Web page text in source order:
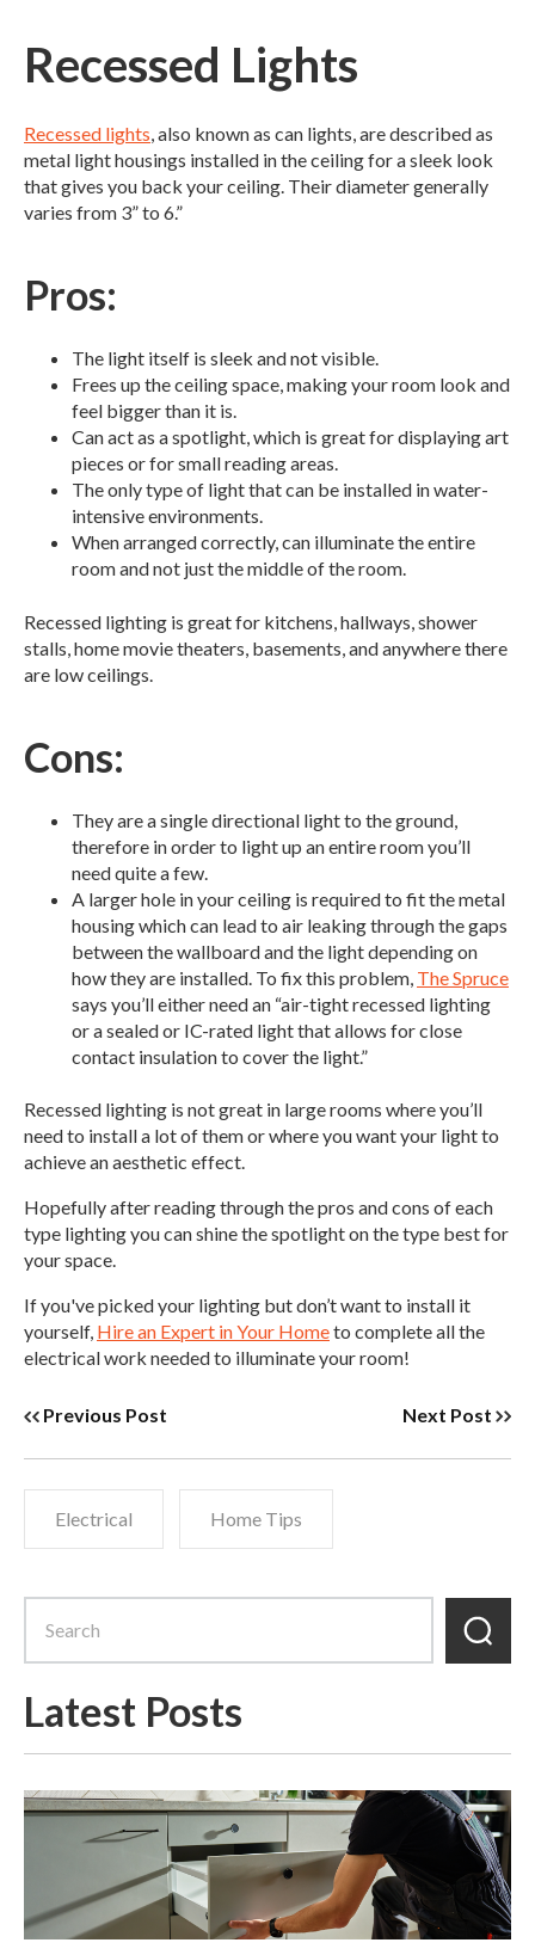
Recessed Lights
Recessed lights , also known as can lights, are described as
metal light housings installed in the ceiling for a sleek look
that gives you back your ceiling. Their diameter generally
varies from 3” to 6.”
Pros:
The light itself is sleek and not visible.
Frees up the ceiling space, making your room look and
feel bigger than it is.
Can act as a spotlight, which is great for displaying art
pieces or for small reading areas.
The only type of light that can be installed in water-
intensive environments.
When arranged correctly, can illuminate the entire
room and not just the middle of the room.
Recessed lighting is great for kitchens, hallways, shower
stalls, home movie theaters, basements, and anywhere there
are low ceilings.
Cons:
They are a single directional light to the ground,
therefore in order to light up an entire room you’ll
need quite a few.
A larger hole in your ceiling is required to fit the metal
housing which can lead to air leaking through the gaps
between the wallboard and the light depending on
how they are installed. To fix this problem, The Spruce
says you’ll either need an “air-tight recessed lighting
or a sealed or IC-rated light that allows for close
contact insulation to cover the light.”
Recessed lighting is not great in large rooms where you’ll
need to install a lot of them or where you want your light to
achieve an aesthetic effect.
Hopefully after reading through the pros and cons of each
type lighting you can shine the spotlight on the type best for
your space.
If you've picked your lighting but don’t want to install it
yourself, Hire an Expert in Your Hometo complete all the
electrical work needed to illuminate your room!
Previous Post Next Post
Electrical Home Tips
Latest Posts